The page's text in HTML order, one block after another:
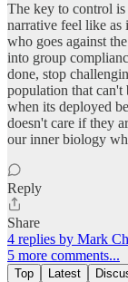
The key to control
narrative feel like as
who goes against
into group
done, stop
population that can't
when its deployed
doesn't care if they
our inner biology
Reply
Share
4 replies by Mark
5 more comments...
Top Latest